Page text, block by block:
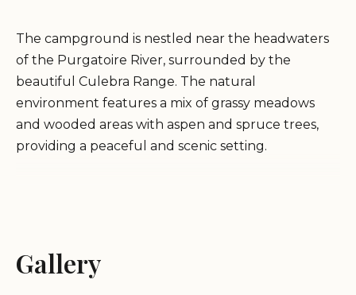
The campground is nestled near the headwaters
of the Purgatoire River, surrounded by the
beautiful Culebra Range. The natural
environment features a mix of grassy meadows
and wooded areas with aspen and spruce trees,
providing a peaceful and scenic setting.
campsites suitable for tents and equestrian
campers. The campsites are equipped with
Gallery